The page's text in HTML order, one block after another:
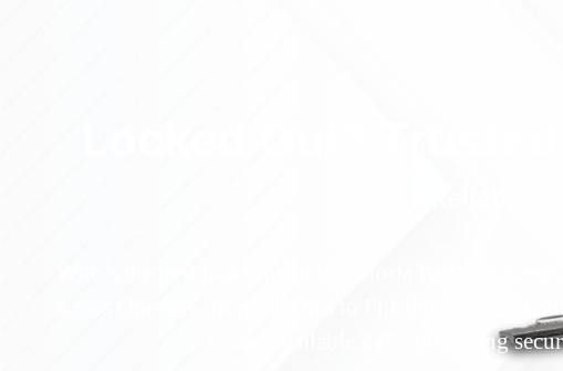
Locked Out?
Reliable
Who’s the best locksmith near Astoria Park in
across Queens—from Jamaica to Flushing. Locked
are available 24/7, providing